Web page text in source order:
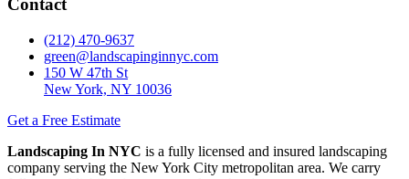
Contact
(212) 470-9637
green@landscapinginnyc.com
150 W 47th St
New York, NY 10036
Get a Free Estimate
Landscaping In NYC is a fully licensed and insured landscaping
company serving the New York City metropolitan area. We carry